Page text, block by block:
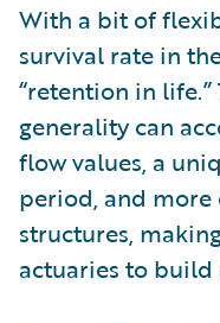
With a bit of
survival rate in
“retention in
generality can
flow values, a
period, and
structures,
actuaries to build